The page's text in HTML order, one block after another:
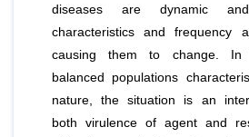
diseases are dynamic
characteristics and frequency
causing them to change. In
balanced populations
nature, the situation is an
both virulence of agent and